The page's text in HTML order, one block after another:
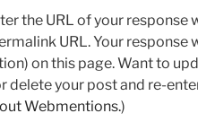
the URL of your response
URL. Your response
on this page. Want to
delete your post and re-
Webmentions.)